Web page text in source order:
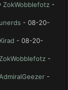
ZokWobblefotz -
unerds - 08-20-
Kirad - 08-20-
ZokWobblefotz -
AdmiralGeezer -